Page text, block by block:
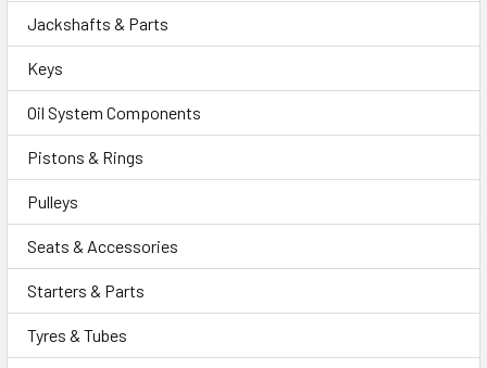
Jackshafts & Parts
Keys
Oil System Components
Pistons & Rings
Pulleys
Seats & Accessories
Starters & Parts
Tyres & Tubes